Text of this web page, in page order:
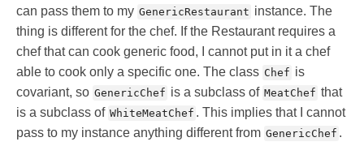
can pass them to my GenericRestaurant instance. The
thing is different for the chef. If the Restaurant requires a
chef that can cook generic food, I cannot put in it a chef
able to cook only a specific one. The class Chef is
covariant, so GenericChef is a subclass of MeatChef that
is a subclass of WhiteMeatChef . This implies that I cannot
pass to my instance anything different from GenericChef .